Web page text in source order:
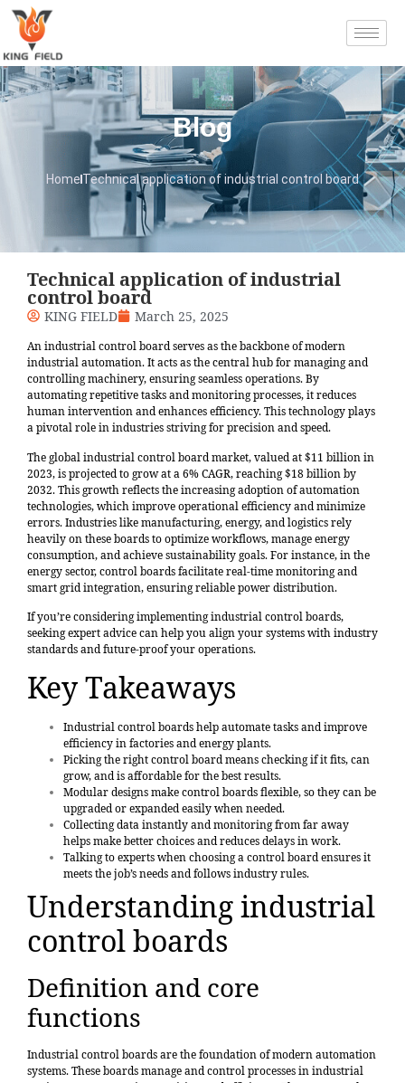
Blog
Home Technical application of industrial control board
Technical application of industrial
control board
KING FIELD March 25, 2025
An industrial control board serves as the backbone of modern
industrial automation. It acts as the central hub for managing and
controlling machinery, ensuring seamless operations. By
automating repetitive tasks and monitoring processes, it reduces
human intervention and enhances efficiency. This technology plays
a pivotal role in industries striving for precision and speed.
The global industrial control board market,valued at $11 billion in
2023, is projected to grow at a 6% CAGR, reaching $18 billion by
2032. This growth reflects the increasing adoption of automation
technologies, which improve operational efficiency and minimize
errors. Industries like manufacturing, energy, and logistics rely
heavily on these boards to optimize workflows, manage energy
consumption, and achieve sustainability goals. For instance, in the
energy sector, control boards facilitate real-time monitoring and
smart grid integration, ensuring reliable power distribution.
If you’re considering implementing industrial control boards,
seeking expert advice can help you align your systems with industry
standards and future-proof your operations.
Key Takeaways
Industrial control boards help automate tasks andimprove
efficiencyin factories and energy plants.
Picking the right control boardmeans checking if it fits, can
grow, and is affordable for the best results.
Modular designs make control boards flexible, so they can be
upgraded or expanded easily when needed.
Collecting data instantly and monitoring from far away
helps make better choices and reduces delays in work.
Talking to experts when choosing a control board ensures it
meets the job’s needs and follows industry rules.
Understanding industrial
control boards
Definition and core
functions
Industrial control boards are thefoundation of modern automation
systems. These boards manage and control processes in industrial